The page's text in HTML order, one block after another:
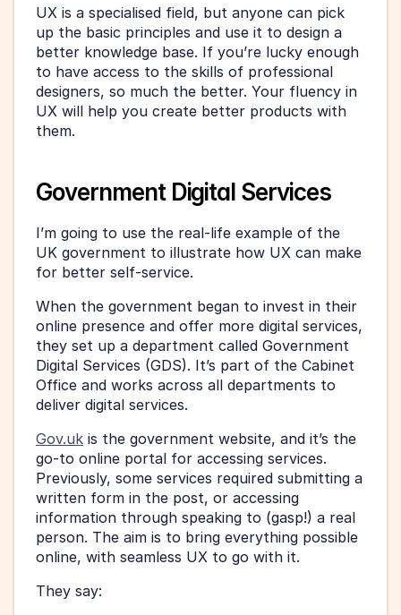
UX is a specialised field, but anyone can pick
up the basic principles and use it to design a
better knowledge base. If you’re lucky enough
to have access to the skills of professional
designers, so much the better. Your fluency in
UX will help you create better products with
them.
Government Digital Services
I’m going to use the real-life example of the
UK government to illustrate how UX can make
for better self-service.
When the government began to invest in their
online presence and offer more digital services,
they set up a department called Government
Digital Services (GDS). It’s part of the Cabinet
Office and works across all departments to
deliver digital services.
Gov.uk is the government website, and it’s the
go-to online portal for accessing services.
Previously, some services required submitting a
written form in the post, or accessing
information through speaking to (gasp!) a real
person. The aim is to bring everything possible
online, with seamless UX to go with it.
They say: